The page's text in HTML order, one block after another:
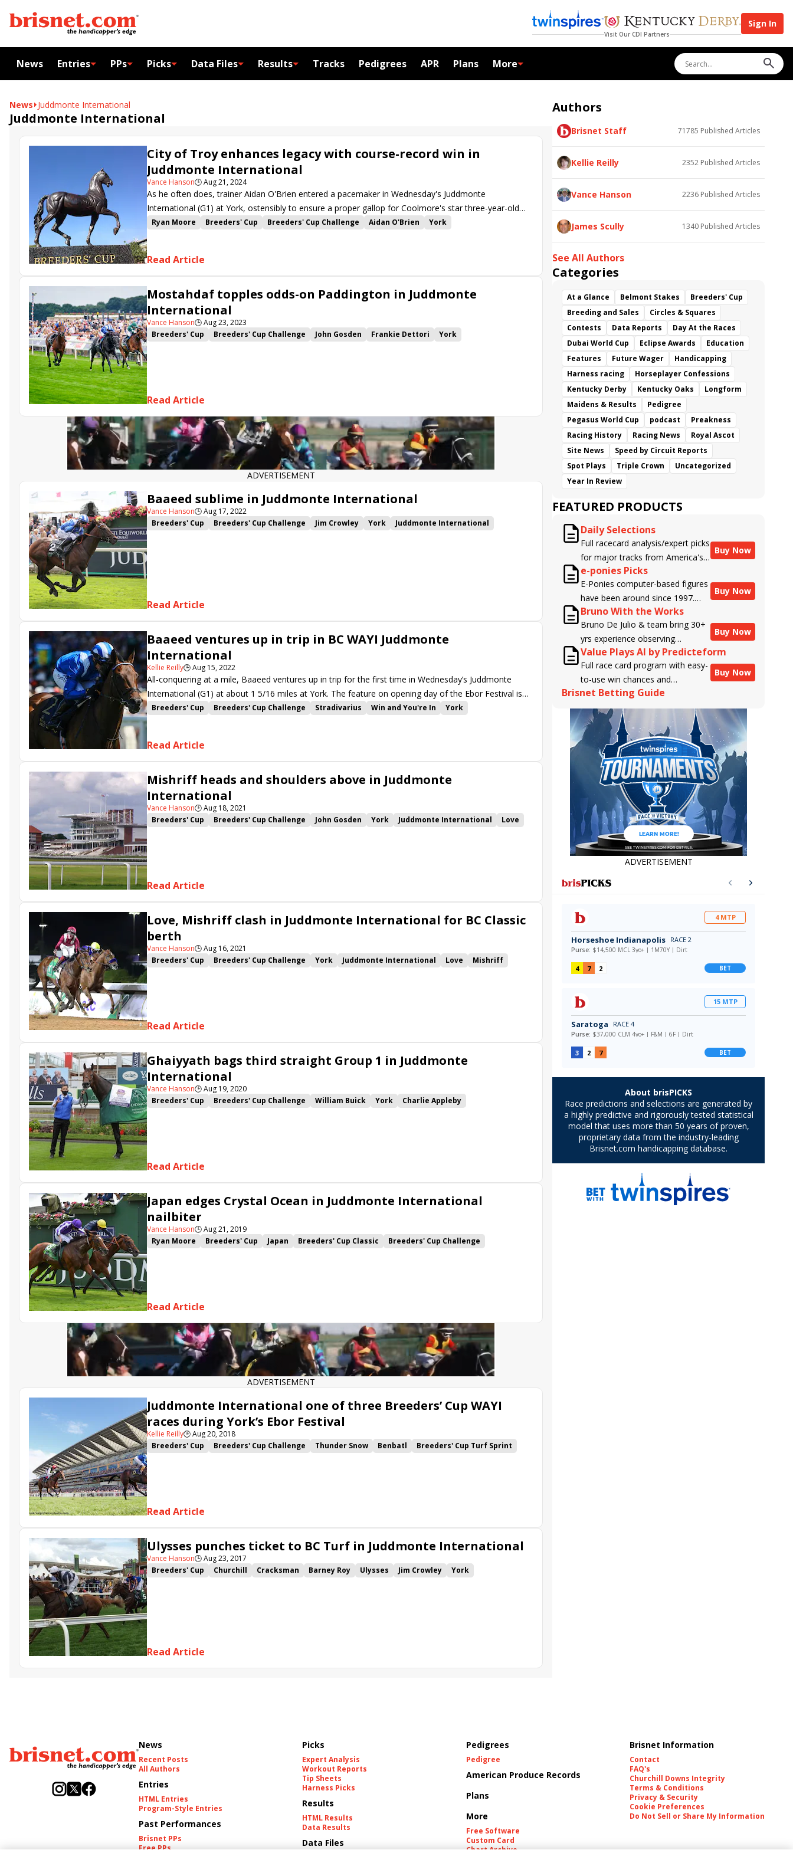
Visit Our CDI Partners
Sign In
News Entries PPs Picks Data Files Results Tracks Pedigrees APR Plans More
News Juddmonte International
Juddmonte International
City of Troy enhances legacy with course-record win in
Juddmonte International
Vance Hanson🕒Aug 21, 2024
As he often does, trainer Aidan O'Brien entered a pacemaker in Wednesday's Juddmonte
International (G1) at York, ostensibly to ensure a proper gallop for Coolmore's star three-year-old
City of Troy.
Ryan Moore Breeders' Cup Breeders' Cup Challenge Aidan O'Brien
York
Read Article
Mostahdaf topples odds-on Paddington in Juddmonte
International
Vance Hanson🕒Aug 23, 2023
Breeders' Cup
Breeders' Cup Challenge John Gosden Frankie Dettori
York
Read Article
ADVERTISEMENT
Baaeed sublime in Juddmonte International
Vance Hanson🕒Aug 17, 2022
Breeders' Cup
Breeders' Cup Challenge Jim Crowley York
Juddmonte International
Read Article
Baaeed ventures up in trip in BC WAYI Juddmonte
International
Kellie Reilly🕒Aug 15, 2022
All-conquering at a mile, Baaeed ventures up in trip for the first time in Wednesday’s Juddmonte
International (G1) at about 1 5/16 miles at York. The feature on opening day of the Ebor Festival is
one of three Breeders’ Cup Challenge events at the meeting.
Breeders' Cup Breeders' Cup Challenge Stradivarius Win and You're In
York
Flotus
Alenquer
Magical Lagoon
Tuesday Royal Aclaim The Platinum Queen
Highfield Princess
Dragon Pulse
Raasel
Read Article
Mishriff heads and shoulders above in Juddmonte
International
Vance Hanson🕒Aug 18, 2021
Breeders' Cup
Breeders' Cup Challenge John Gosden York Juddmonte International
Love
Read Article
Love, Mishriff clash in Juddmonte International for BC Classic
berth
Vance Hanson🕒Aug 16, 2021
Breeders' Cup
Breeders' Cup Challenge York Juddmonte International Love
Mishriff
Read Article
Ghaiyyath bags third straight Group 1 in Juddmonte
International
Vance Hanson🕒Aug 19, 2020
Breeders' Cup
Breeders' Cup Challenge William Buick York
Charlie Appleby
Read Article
Japan edges Crystal Ocean in Juddmonte International
nailbiter
Vance Hanson🕒Aug 21, 2019
Ryan Moore
Breeders' Cup Japan Breeders' Cup Classic
Breeders' Cup Challenge
Read Article
ADVERTISEMENT
Juddmonte International one of three Breeders’ Cup WAYI
races during York’s Ebor Festival
Kellie Reilly🕒Aug 20, 2018
Breeders' Cup
Breeders' Cup Challenge Thunder Snow Benbatl
Breeders' Cup Turf Sprint
Read Article
Ulysses punches ticket to BC Turf in Juddmonte International
Vance Hanson🕒Aug 23, 2017
Breeders' Cup
Churchill Cracksman Barney Roy Ulysses Jim Crowley
York
Read Article
Authors
Brisnet Staff 71785 Published Articles
Kellie Reilly 2352 Published Articles
Vance Hanson 2236 Published Articles
James Scully 1340 Published Articles
See All Authors
Categories
At a Glance Belmont Stakes
Breeders' Cup
Breeding and Sales
Circles & Squares
Contests
Data Reports
Day At the Races
Dubai World Cup
Eclipse Awards
Education
Features
Future Wager
Handicapping
Harness racing
Horseplayer Confessions
Kentucky Derby
Kentucky Oaks
Longform
Maidens & Results
Pedigree
Pegasus World Cup
podcast
Preakness
Racing History
Racing News
Royal Ascot
Site News
Speed by Circuit Reports
Spot Plays
Triple Crown
Uncategorized
Year In Review
FEATURED PRODUCTS
Daily Selections
Full racecard analysis/expert picks
for major tracks from America's
top handicappers.
Buy Now
e-ponies Picks
E-Ponies computer-based figures
have been around since 1997.
Using an algorithm written by the
business owner and handicapper,
Liam Durbin, and powered by
BRIS data files, E-Ponies offers a
unique, fact-based, dispassionate
analysis of every horse in every
race, assigning scores for speed,
class, form, connections, and
more. Forget which jockey owes
you money! What does the data
Buy Now
Bruno With the Works
Bruno De Julio & team bring 30+
yrs experience observing
racehorses to Brisnet with
valuable insight into their morning
routines & chances for success in
the afternoons.
Buy Now
Value Plays AI by Predicteform
Full race card program with easy-
to-use win chances and
contender classifications for
every runner plus analysis of the
Best Bet, Live Longshot, and
Wagering Suggestions for every
race.
Buy Now
Brisnet Betting Guide
ADVERTISEMENT
News
Recent Posts
All Authors
Entries
HTML Entries
Program-Style Entries
Past Performances
Brisnet PPs
Free PPs
Picks
Expert Analysis
Workout Reports
Tip Sheets
Harness Picks
Results
HTML Results
Data Results
Data Files
Pedigrees
Pedigree
American Produce Records
Plans
More
Free Software
Custom Card
Brisnet Information
Contact
FAQ's
Churchill Downs Integrity
Terms & Conditions
Privacy & Security
Cookie Preferences
Do Not Sell or Share My Information